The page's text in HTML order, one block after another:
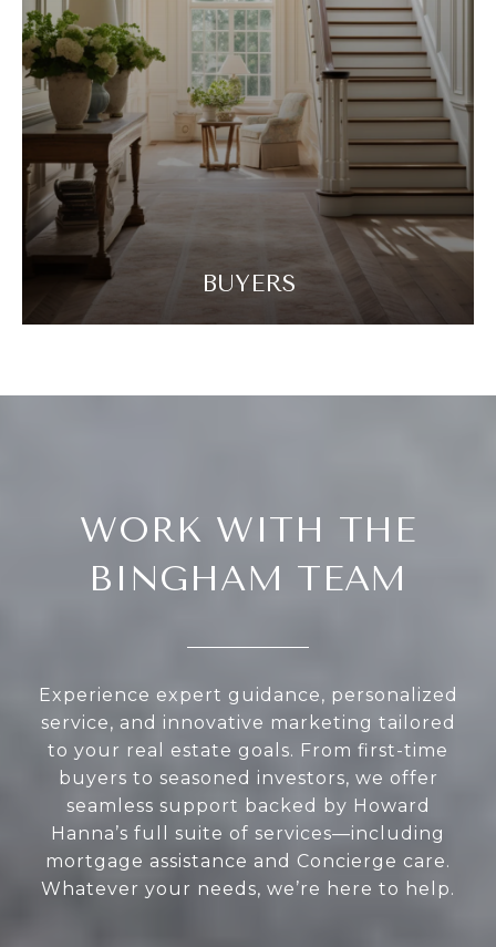
BUYERS
WORK WITH THE
BINGHAM TEAM
Experience expert guidance, personalized
service, and innovative marketing tailored
to your real estate goals. From first-time
buyers to seasoned investors, we offer
seamless support backed by Howard
Hanna’s full suite of services—including
mortgage assistance and Concierge care.
Whatever your needs, we’re here to help.